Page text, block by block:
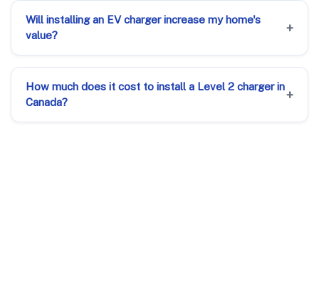
Will installing an EV charger increase my home's
value?
How much does it cost to install a Level 2 charger in
Canada?